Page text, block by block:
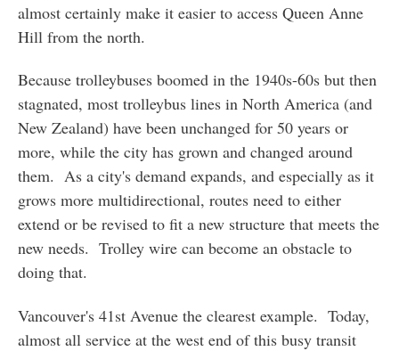
almost certainly make it easier to access Queen Anne
Hill from the north.
Because trolleybuses boomed in the 1940s-60s but then
stagnated, most trolleybus lines in North America (and
New Zealand) have been unchanged for 50 years or
more, while the city has grown and changed around
them. As a city's demand expands, and especially as it
grows more multidirectional, routes need to either
extend or be revised to fit a new structure that meets the
new needs. Trolley wire can become an obstacle to
doing that.
Vancouver's 41st Avenue the clearest example. Today,
almost all service at the west end of this busy transit